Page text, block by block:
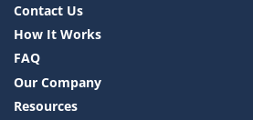
Contact Us
How It Works
FAQ
Our Company
Resources